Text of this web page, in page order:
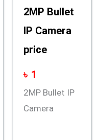
2MP Bullet
IP Camera
price
৳ 1
2MP Bullet IP
Camera